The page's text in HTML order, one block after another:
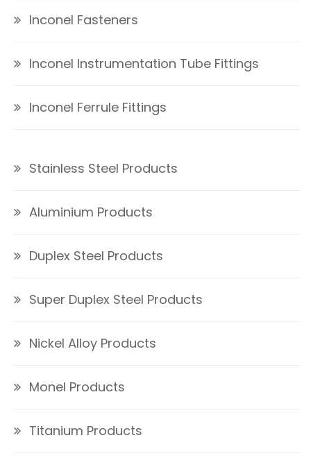
Inconel Fasteners
Inconel Instrumentation Tube Fittings
Inconel Ferrule Fittings
Stainless Steel Products
Aluminium Products
Duplex Steel Products
Super Duplex Steel Products
Nickel Alloy Products
Monel Products
Titanium Products